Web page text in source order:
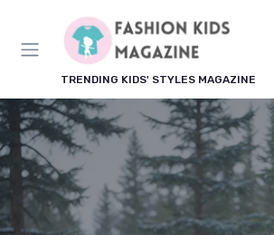
TRENDING KIDS' STYLES MAGAZINE